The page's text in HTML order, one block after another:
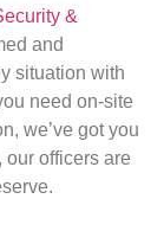
&
and
situation with
need on-site
we’ve got you
, our officers are